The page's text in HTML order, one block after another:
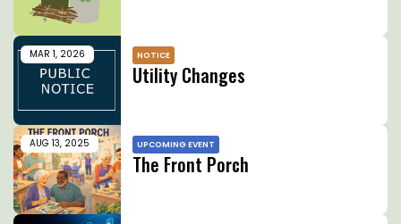
MAR 1, 2026 NOTICE
Utility Changes
AUG 13, 2025 UPCOMING EVENT
The Front Porch